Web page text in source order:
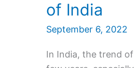
of India
September 6, 2022
In India, the trend